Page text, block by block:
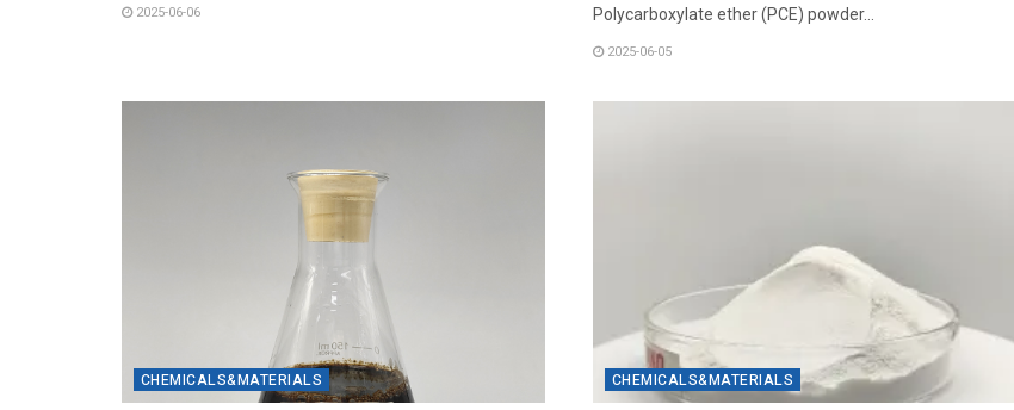
2025-06-06
Polycarboxylate ether (PCE) powder...
2025-06-05
CHEMICALS&MATERIALS CHEMICALS&MATERIALS